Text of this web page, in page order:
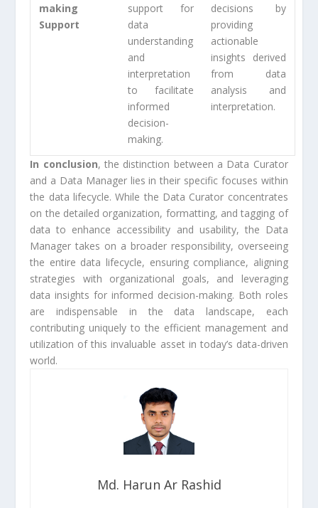
making
Support
support for
data
understanding
and
interpretation
to facilitate
informed
decision-
making.
decisions by
providing
actionable
insights derived
from data
analysis and
interpretation.
In conclusion, the distinction between a Data Curator
and a Data Manager lies in their specific focuses within
the data lifecycle. While the Data Curator concentrates
on the detailed organization, formatting, and tagging of
data to enhance accessibility and usability, the Data
Manager takes on a broader responsibility, overseeing
the entire data lifecycle, ensuring compliance, aligning
strategies with organizational goals, and leveraging
data insights for informed decision-making. Both roles
are indispensable in the data landscape, each
contributing uniquely to the efficient management and
utilization of this invaluable asset in today’s data-driven
world.
Md. Harun Ar Rashid